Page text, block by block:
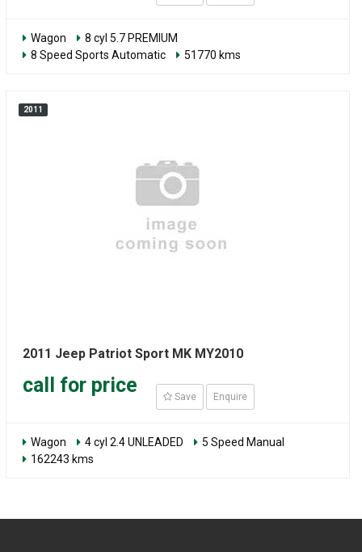
Wagon
8 cyl 5.7 PREMIUM
8 Speed Sports Automatic
51770 kms
2011
2011 Jeep Patriot Sport MK MY2010
call for price
Save Enquire
Wagon 4 cyl 2.4 UNLEADED
5 Speed Manual
162243 kms